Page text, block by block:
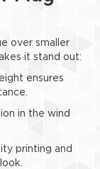
over smaller
it stand out:
ensures
in the wind
printing and